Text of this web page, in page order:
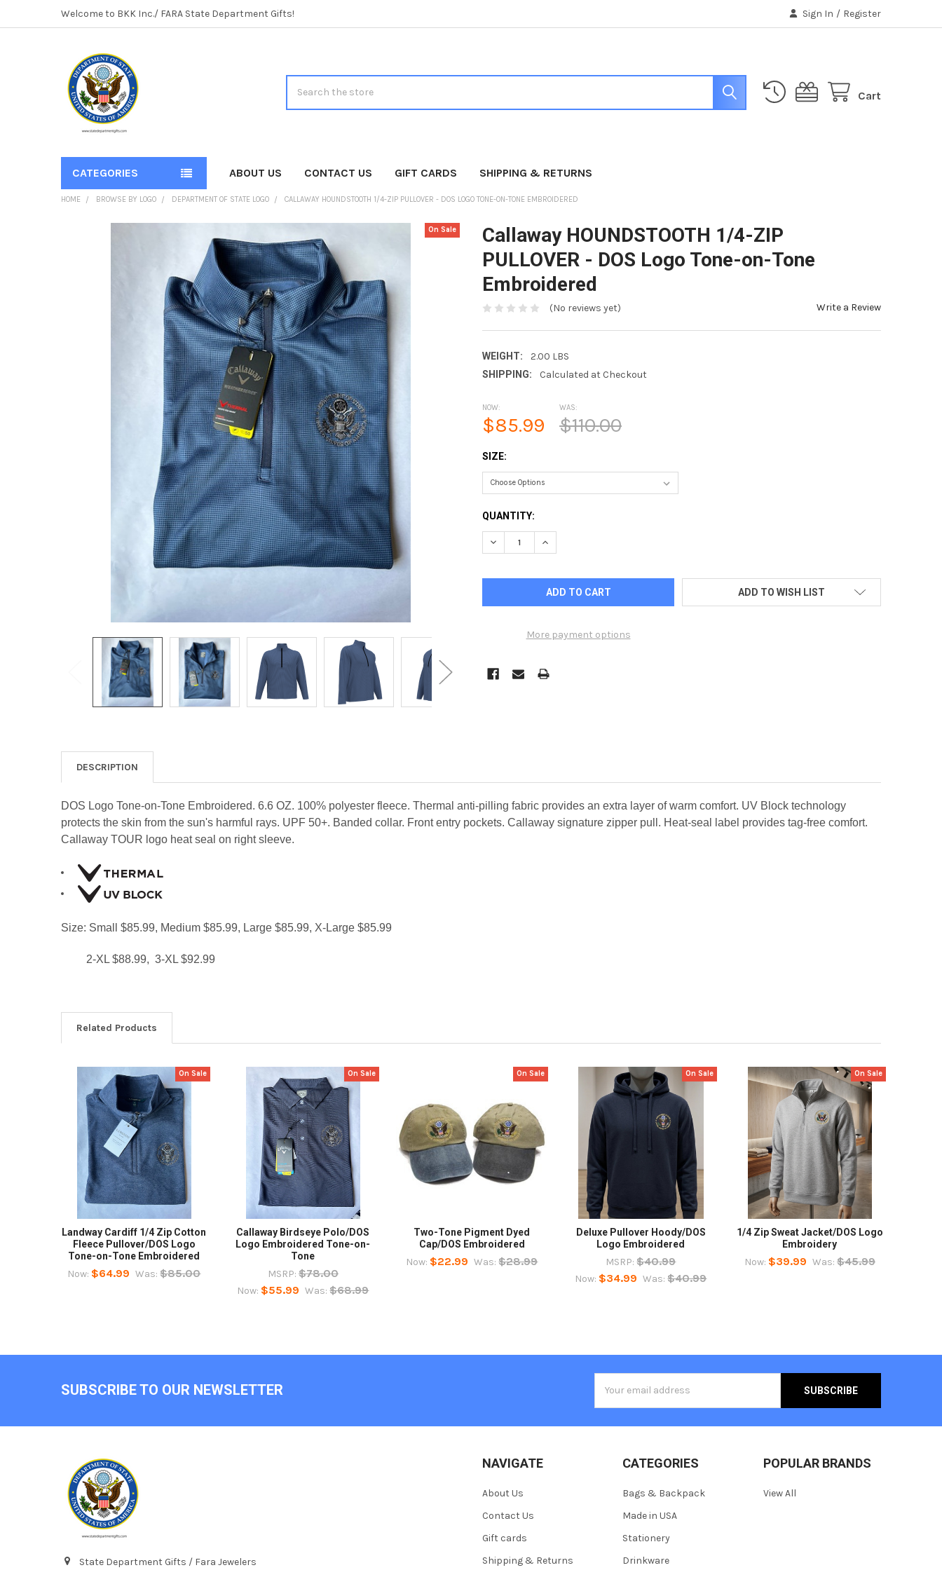
Welcome to BKK Inc./ FARA State Department Gifts! Sign In / Register
Cart
CATEGORIES ABOUT US CONTACT US GIFT CARDS SHIPPING & RETURNS
HOME BROWSE BY LOGO DEPARTMENT OF STATE LOGO CALLAWAY HOUNDSTOOTH 1/4-ZIP PULLOVER - DOS LOGO TONE-ON-TONE EMBROIDERED
Callaway HOUNDSTOOTH 1/4-ZIP
PULLOVER - DOS Logo Tone-on-Tone
Embroidered
(No reviews yet) Write a Review
WEIGHT: 2.00 LBS
SHIPPING: Calculated at Checkout
On Sale
NOW:
$85.99
WAS:
$110.00
SIZE:
CURRENT
STOCK:
QUANTITY:
DECREASE QUANTITY OF CALLAWAY HOUNDSTOOTH 1/4-ZIP PULLOVER - DOS LOGO TONE-ON-
INCREASE QUANTITY OF CALLAWAY HOUNDSTOOTH 1/4-ZIP PULLOVER - DOS LOGO
More payment options
ADD TO WISH LIST
DESCRIPTION
DOS Logo Tone-on-Tone Embroidered. 6.6 OZ. 100% polyester fleece. Thermal anti-pilling fabric provides an extra layer of warm comfort. UV Block technology
protects the skin from the sun's harmful rays. UPF 50+. Banded collar. Front entry pockets. Callaway signature zipper pull. Heat-seal label provides tag-free comfort.
Callaway TOUR logo heat seal on right sleeve.
Size: Small $85.99, Medium $85.99, Large $85.99, X-Large $85.99
2-XL $88.99, 3-XL $92.99
Related Products
Related
Products
On Sale
Landway Cardiff 1/4 Zip Cotton
Fleece Pullover/DOS Logo
Tone-on-Tone Embroidered
Now: $64.99 Was: $85.00
On Sale
Callaway Birdseye Polo/DOS
Logo Embroidered Tone-on-
Tone
MSRP: $78.00
Now: $55.99 Was: $68.99
On Sale
Two-Tone Pigment Dyed
Cap/DOS Embroidered
Now: $22.99 Was: $28.99
On Sale
Deluxe Pullover Hoody/DOS
Logo Embroidered
MSRP: $40.99
Now: $34.99 Was: $40.99
On Sale
1/4 Zip Sweat Jacket/DOS Logo
Embroidery
Now: $39.99 Was: $45.99
SUBSCRIBE TO OUR NEWSLETTER
Address
State Department Gifts / Fara Jewelers
NAVIGATE
About Us
Contact Us
Gift cards
Shipping & Returns
CATEGORIES
Bags & Backpack
Made in USA
Stationery
Drinkware
POPULAR BRANDS
View All